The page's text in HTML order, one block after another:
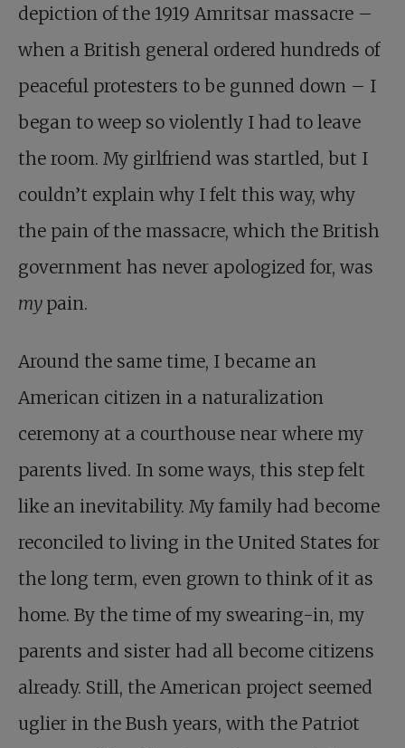
depiction of the 1919 Amritsar massacre –
when a British general ordered hundreds of
peaceful protesters to be gunned down – I
began to weep so violently I had to leave
the room. My girlfriend was startled, but I
couldn’t explain why I felt this way, why
the pain of the massacre, which the British
government has never apologized for, was
my pain.
Around the same time, I became an
American citizen in a naturalization
ceremony at a courthouse near where my
parents lived. In some ways, this step felt
like an inevitability. My family had become
reconciled to living in the United States for
the long term, even grown to think of it as
home. By the time of my swearing-in, my
parents and sister had all become citizens
already. Still, the American project seemed
uglier in the Bush years, with the Patriot